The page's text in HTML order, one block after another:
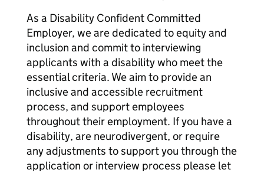
As a Disability Confident Committed
Employer, we are dedicated to equity and
inclusion and commit to interviewing
applicants with a disability who meet the
essential criteria. We aim to provide an
inclusive and accessible recruitment
process, and support employees
throughout their employment. If you have a
disability, are neurodivergent, or require
any adjustments to support you through the
application or interview process please let